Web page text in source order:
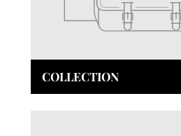
COLLECTION